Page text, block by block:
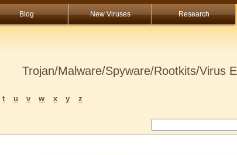
Blog New Viruses Research
Trojan/Malware/Spyware/Rootkits/Virus
t u v w x y z